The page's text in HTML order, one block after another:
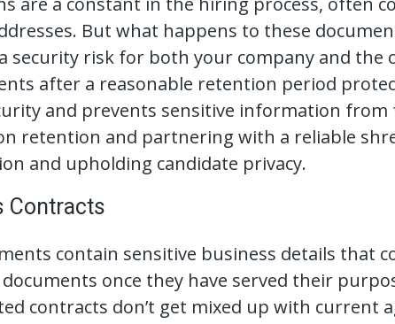
But what happens to these
security risk for both your company and the
after a reasonable retention period
and prevents sensitive information
retention and partnering with a reliable
and upholding candidate privacy.
Contracts
contain sensitive business details that
documents once they have served their
contracts don’t get mixed up with current